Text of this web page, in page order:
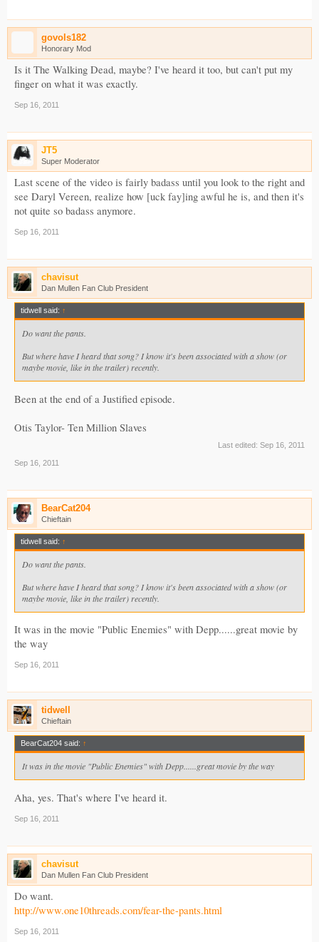
govols182
Honorary Mod
Is it The Walking Dead, maybe? I've heard it too, but can't put my
finger on what it was exactly.
Sep 16, 2011
JT5
Super Moderator
Last scene of the video is fairly badass until you look to the right and
see Daryl Vereen, realize how [uck fay]ing awful he is, and then it's
not quite so badass anymore.
Sep 16, 2011
chavisut
Dan Mullen Fan Club President
tidwell said: ↑
Do want the pants.
But where have I heard that song? I know it's been associated with a show (or
maybe movie, like in the trailer) recently.
Been at the end of a Justified episode.
Otis Taylor- Ten Million Slaves
Last edited: Sep 16, 2011
Sep 16, 2011
BearCat204
Chieftain
tidwell said: ↑
Do want the pants.
But where have I heard that song? I know it's been associated with a show (or
maybe movie, like in the trailer) recently.
It was in the movie "Public Enemies" with Depp......great movie by
the way
Sep 16, 2011
tidwell
Chieftain
BearCat204 said: ↑
It was in the movie "Public Enemies" with Depp......great movie by the way
Aha, yes. That's where I've heard it.
Sep 16, 2011
chavisut
Dan Mullen Fan Club President
Do want.
http://www.one10threads.com/fear-the-pants.html
Sep 16, 2011